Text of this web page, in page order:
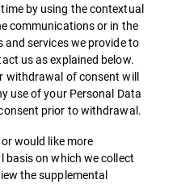
by using the contextual
communications or in the
services we provide to
us as explained below.
withdrawal of consent will
use of your Personal Data
prior to withdrawal.
would like more
on which we collect
the supplemental